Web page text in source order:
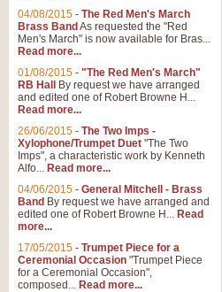
04/08/2015 - The Red Men's March
Brass Band As requested the "Red
Men's March" is now available for Bras...
Read more...
01/08/2015 - "The Red Men's March"
RB Hall
By request we have arranged
and edited one of Robert Browne H...
Read more...
26/06/2015 - The Two Imps -
Xylophone/Trumpet Duet "The Two
Imps", a characteristic work by Kenneth
Alfo... Read more...
04/06/2015 - General Mitchell - Brass
Band By request we have arranged and
edited one of Robert Browne H... Read
more...
17/05/2015 - Trumpet Piece for a
Ceremonial Occasion "Trumpet Piece
for a Ceremonial Occasion",
composed... Read more...